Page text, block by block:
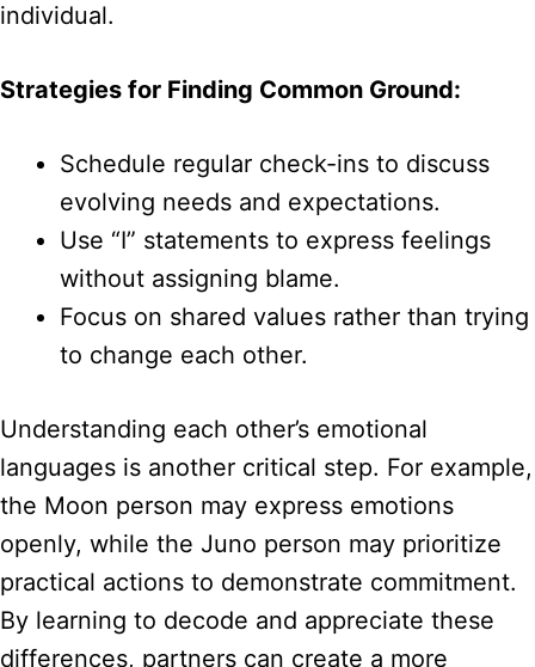
individual.
Strategies for Finding Common Ground:
Schedule regular check-ins to discuss
evolving needs and expectations.
Use “I” statements to express feelings
without assigning blame.
Focus on shared values rather than trying
to change each other.
Understanding each other’s emotional
languages is another critical step. For example,
the Moon person may express emotions
openly, while the Juno person may prioritize
practical actions to demonstrate commitment.
By learning to decode and appreciate these
differences, partners can create a more